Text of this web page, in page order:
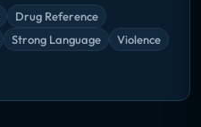
Drug Reference
Strong Language Violence